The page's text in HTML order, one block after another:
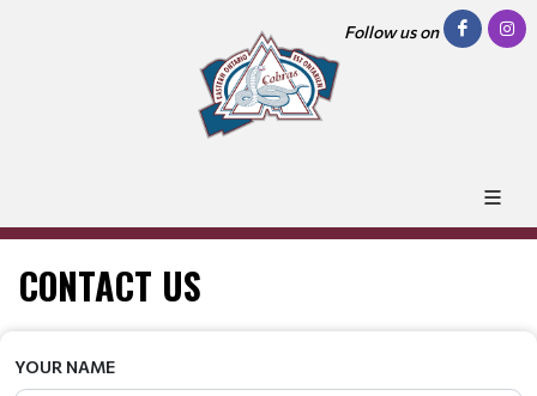
Follow us on
CONTACT US
YOUR NAME